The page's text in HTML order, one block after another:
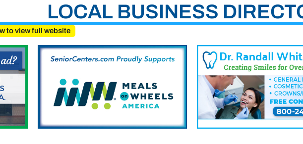
LOCAL BUSINESS
to view full website